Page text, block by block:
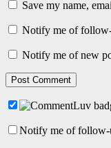
Save my name,
Notify me of
Notify me of new
Notify me of follow-